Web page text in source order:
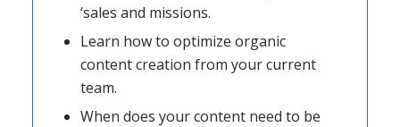
‘sales and missions.
Learn how to optimize organic
content creation from your current
team.
When does your content need to be